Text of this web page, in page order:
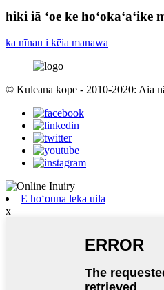
hiki iā ʻoe ke hoʻokaʻaʻike
ka nīnau i kēia manawa
© Kuleana kope - 2010-2020: Aia
E hoʻouna leka uila
x